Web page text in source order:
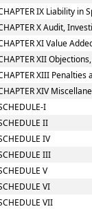
IX Liability in
X Audit,
XI Value
XII
XIII Penalties
XIV
I
II
IV
III
V
VI
VII